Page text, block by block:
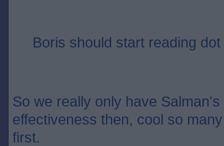
Boris should start reading
So we really only have
effectiveness then, cool so
first.